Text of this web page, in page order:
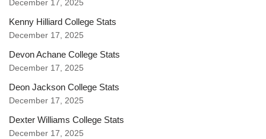
December 17, 2025
Kenny Hilliard College Stats
December 17, 2025
Devon Achane College Stats
December 17, 2025
Deon Jackson College Stats
December 17, 2025
Dexter Williams College Stats
December 17, 2025